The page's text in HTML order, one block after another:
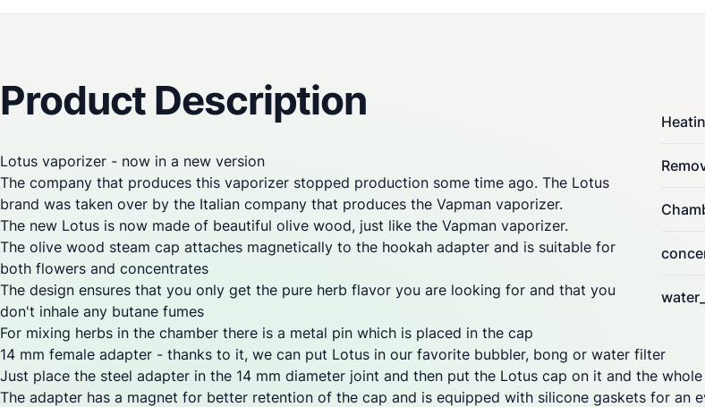
Product Description
Lotus vaporizer - now in a new version
The company that produces this vaporizer stopped production some time ago. The Lotus
brand was taken over by the Italian company that produces the Vapman vaporizer.
The new Lotus is now made of beautiful olive wood, just like the Vapman vaporizer.
The olive wood steam cap attaches magnetically to the hookah adapter and is suitable for
both flowers and concentrates
The design ensures that you only get the pure herb flavor you are looking for and that you
don't inhale any butane fumes
For mixing herbs in the chamber there is a metal pin which is placed in the cap
14 mm female adapter - thanks to it, we can put Lotus in our favorite bubbler, bong or water filter
Just place the steel adapter in the 14 mm diameter joint and then put the Lotus cap on it and the
The adapter has a magnet for better retention of the cap and is equipped with silicone gaskets for an
Reviews
Questions